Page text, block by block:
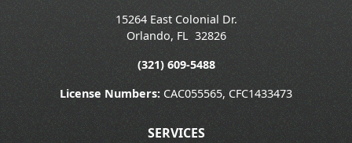
15264 East Colonial Dr.
Orlando, FL 32826
(321) 609-5488
License Numbers: CAC055565, CFC1433473
SERVICES